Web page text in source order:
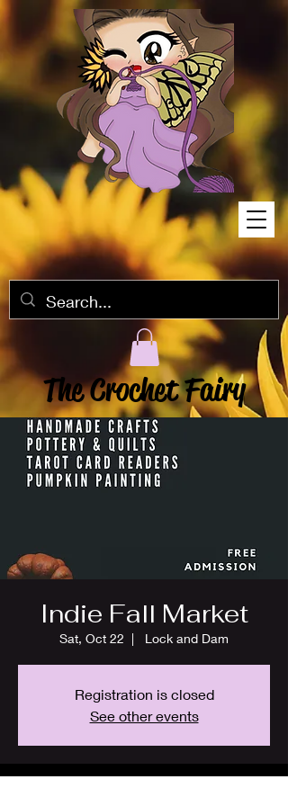
The Crochet Fairy
Indie Fall Market
Sat, Oct 22
  |
Lock and Dam
Registration is closed
See other events